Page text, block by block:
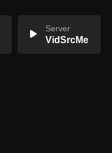
Server
VidSrcMe